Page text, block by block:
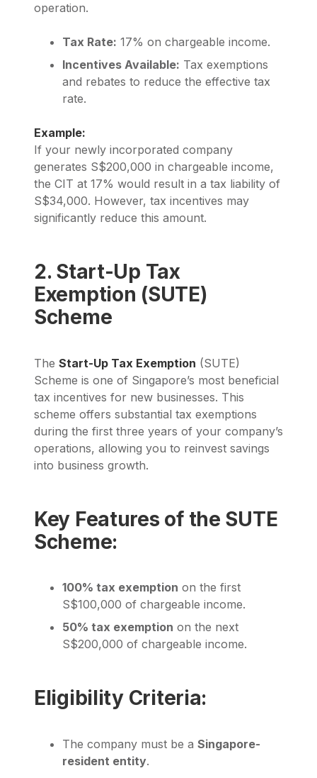
operation.
Tax Rate: 17% on chargeable income.
Incentives Available: Tax exemptions
and rebates to reduce the effective tax
rate.
Example:
If your newly incorporated company
generates S$200,000 in chargeable income,
the CIT at 17% would result in a tax liability of
S$34,000. However, tax incentives may
significantly reduce this amount.
2. Start-Up Tax
Exemption (SUTE)
Scheme
The Start-Up Tax Exemption (SUTE)
Scheme is one of Singapore’s most beneficial
tax incentives for new businesses. This
scheme offers substantial tax exemptions
during the first three years of your company’s
operations, allowing you to reinvest savings
into business growth.
Key Features of the SUTE
Scheme:
100% tax exemption on the first
S$100,000 of chargeable income.
50% tax exemption on the next
S$200,000 of chargeable income.
Eligibility Criteria:
The company must be a Singapore-
resident entity.